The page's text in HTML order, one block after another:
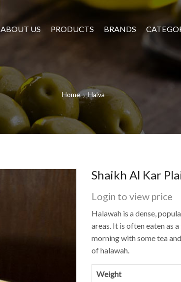
ABOUT US PRODUCTS BRANDS
Home Halva
Shaikh Al Kar
Login to view price
Halawah is a dense,
areas. It is often eaten as
morning with some tea
of halawah.
Weight